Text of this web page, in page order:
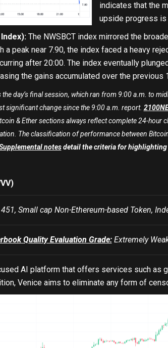
indicates that the
upside progress
The NWSBCT index mirrored the
a peak near 7.90, the index faced a heavy
after 20:00. The index eventually
the gains accumulated over the previous
day’s final session, which ran from 9:00 a.m. to
significant change since the 9:00 a.m. report.
& Ether sections always reflect complete 24-
The classification of performance between
notesdetail the criteria for highlighting
Small cap Non-Ethereum-based Token,
Quality Evaluation Grade:Extremely
AI platform that offers services such as
Venice aims to eliminate any form of